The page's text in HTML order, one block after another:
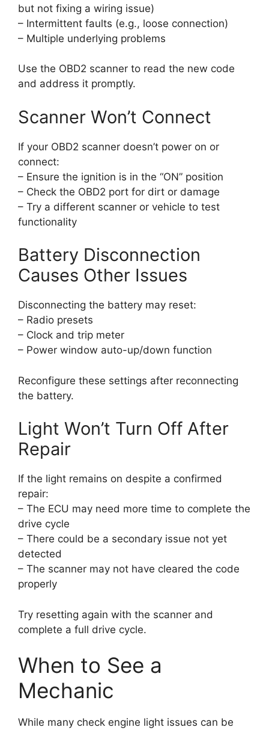
but not fixing a wiring issue)
– Intermittent faults (e.g., loose connection)
– Multiple underlying problems
Use the OBD2 scanner to read the new code
and address it promptly.
Scanner Won’t Connect
If your OBD2 scanner doesn’t power on or
connect:
– Ensure the ignition is in the “ON” position
– Check the OBD2 port for dirt or damage
– Try a different scanner or vehicle to test
functionality
Battery Disconnection
Causes Other Issues
Disconnecting the battery may reset:
– Radio presets
– Clock and trip meter
– Power window auto-up/down function
Reconfigure these settings after reconnecting
the battery.
Light Won’t Turn Off After
Repair
If the light remains on despite a confirmed
repair:
– The ECU may need more time to complete the
drive cycle
– There could be a secondary issue not yet
detected
– The scanner may not have cleared the code
properly
Try resetting again with the scanner and
complete a full drive cycle.
When to See a
Mechanic
While many check engine light issues can be